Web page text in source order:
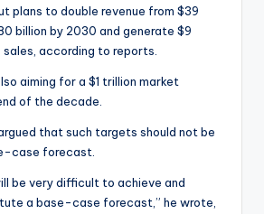
plans to double revenue from $39
billion by 2030 and generate $9
sales, according to reports.
aiming for a $1 trillion market
of the decade.
that such targets should not be
case forecast.
be very difficult to achieve and
a base-case forecast,” he wrote,